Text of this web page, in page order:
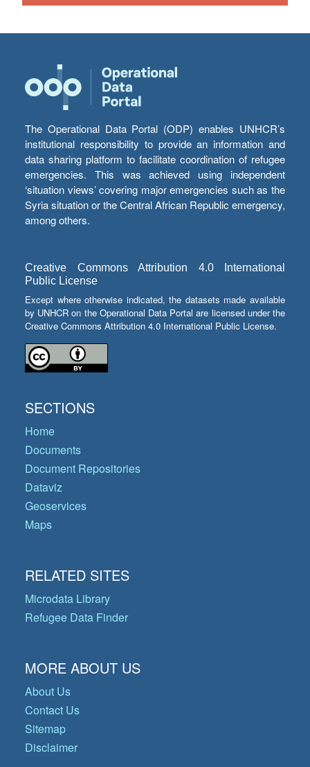
The Operational Data Portal (ODP) enables UNHCR’s
institutional responsibility to provide an information and
data sharing platform to facilitate coordination of refugee
emergencies. This was achieved using independent
‘situation views’ covering major emergencies such as the
Syria situation or the Central African Republic emergency,
among others.
Creative Commons Attribution 4.0 International
Public License
Except where otherwise indicated, the datasets made available
by UNHCR on the Operational Data Portal are licensed under the
Creative Commons Attribution 4.0 International Public License.
SECTIONS
Home
Documents
Document Repositories
Dataviz
Geoservices
Maps
RELATED SITES
Microdata Library
Refugee Data Finder
MORE ABOUT US
About Us
Contact Us
Sitemap
Disclaimer